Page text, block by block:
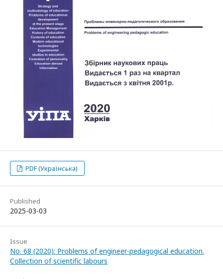
PDF (Українська)
Published
2025-03-03
Issue
No. 68 (2020): Problems of engineer-pedagogical education.
Collection of scientific labours